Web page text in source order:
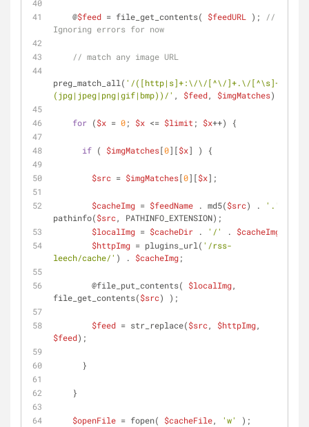
    @
$feed = file_get_contents( $feedURL );
//
Ignoring errors for now
// match any image URL
preg_match_all( '/([http|s]+:\/\/[^\/]+.\/[^\s]+\.
(jpg|jpeg|png|gif|bmp))/' , $feed, $imgMatches);
for ($x = 0; $x <= $limit ; $x++) {
if ( $imgMatches[0][$x] ) {
$src = $imgMatches[0][$x];
$cacheImg = $feedName . md5($src) . '.'
pathinfo($src, PATHINFO_EXTENSION);
$localImg = $cacheDir . '/' . $cacheImg
$httpImg = plugins_url( '/rss-
leech/cache/' ) . $cacheImg;
        @file_put_contents(
$localImg,
file_get_contents($src) );
$feed = str_replace($src, $httpImg
$feed);
      }
    }
$openFile = fopen( $cacheFile, 'w'
);